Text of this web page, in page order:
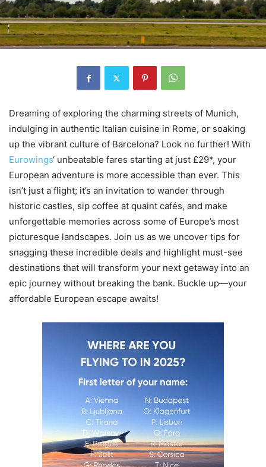
Dreaming of exploring the charming streets of Munich,
indulging in authentic Italian cuisine in Rome, or soaking
up the vibrant culture of Barcelona? Look no further! With
Eurowings‘ unbeatable fares starting at just £29*, your
European adventure is more accessible than ever. This
isn’t just a flight; it’s an invitation to wander through
historic castles, sip coffee at quaint cafés, and make
unforgettable memories across some of Europe’s most
picturesque landscapes. Join us as we uncover tips for
snagging these incredible deals and highlight must-see
destinations that will transform your next getaway into an
epic journey without breaking the bank. Buckle up—your
affordable European escape awaits!